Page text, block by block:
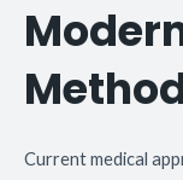
Current medical